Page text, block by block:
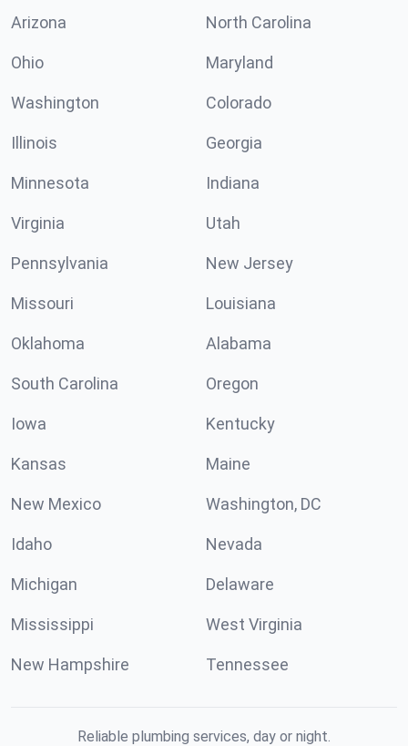
Arizona North Carolina
Ohio Maryland
Washington Colorado
Illinois Georgia
Minnesota Indiana
Virginia Utah
Pennsylvania New Jersey
Missouri Louisiana
Oklahoma Alabama
South Carolina Oregon
Iowa Kentucky
Kansas Maine
New Mexico Washington, DC
Idaho Nevada
Michigan Delaware
Mississippi West Virginia
New Hampshire Tennessee
Reliable plumbing services, day or night.